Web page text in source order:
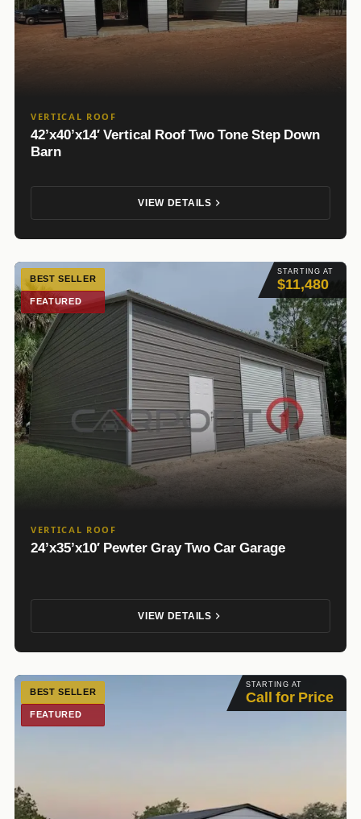
VERTICAL ROOF
42’x40’x14′ Vertical Roof Two Tone Step Down
Barn
VIEW DETAILS
STARTING AT
$11,480
BEST SELLER
FEATURED
VERTICAL ROOF
24’x35’x10′ Pewter Gray Two Car Garage
VIEW DETAILS
STARTING AT
Call for Price
BEST SELLER
FEATURED